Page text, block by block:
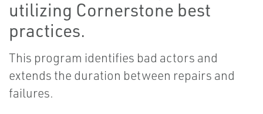
utilizing Cornerstone best
practices.
This program identifies bad actors and
extends the duration between repairs and
failures.